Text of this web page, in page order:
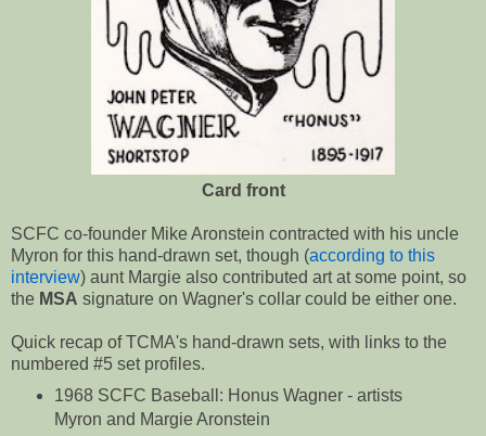
Card front
SCFC co-founder Mike Aronstein contracted with his uncle
Myron for this hand-drawn set, though (according to this
interview) aunt Margie also contributed art at some point, so
the MSA signature on Wagner's collar could be either one.
Quick recap of TCMA's hand-drawn sets, with links to the
numbered #5 set profiles.
1968 SCFC Baseball: Honus Wagner - artists
Myron and Margie Aronstein